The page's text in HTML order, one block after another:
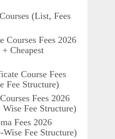
(List, Fees
Fees 2026
Cheapest
Course Fees
Fee Structure)
Fees 2026
Fee Structure)
Fees 2026
Fee Structure)